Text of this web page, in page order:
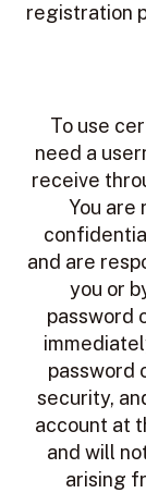
registration
To use
need a
receive
You are
and are
you or
password
password
security,
account at
and will
arising